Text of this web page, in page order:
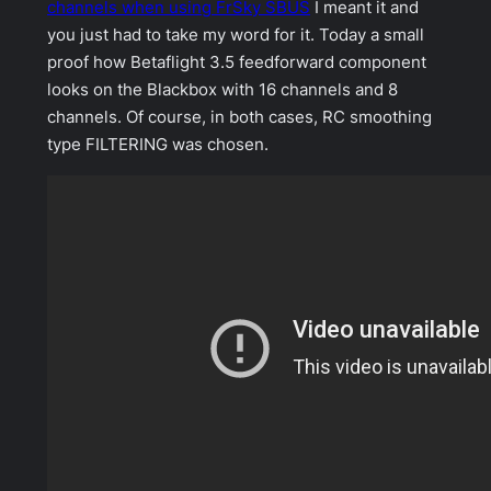
channels when using FrSky SBUS I meant it and
you just had to take my word for it. Today a small
proof how Betaflight 3.5 feedforward component
looks on the Blackbox with 16 channels and 8
channels. Of course, in both cases, RC smoothing
type FILTERING was chosen.